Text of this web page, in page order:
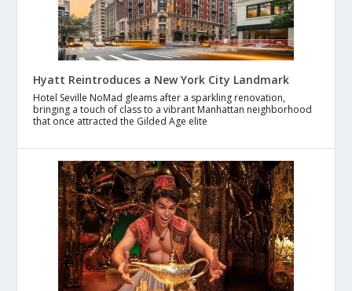
Hyatt Reintroduces a New York City Landmark
Hotel Seville NoMad gleams after a sparkling renovation,
bringing a touch of class to a vibrant Manhattan neighborhood
that once attracted the Gilded Age elite